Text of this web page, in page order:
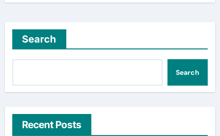
Search
Search
Recent Posts